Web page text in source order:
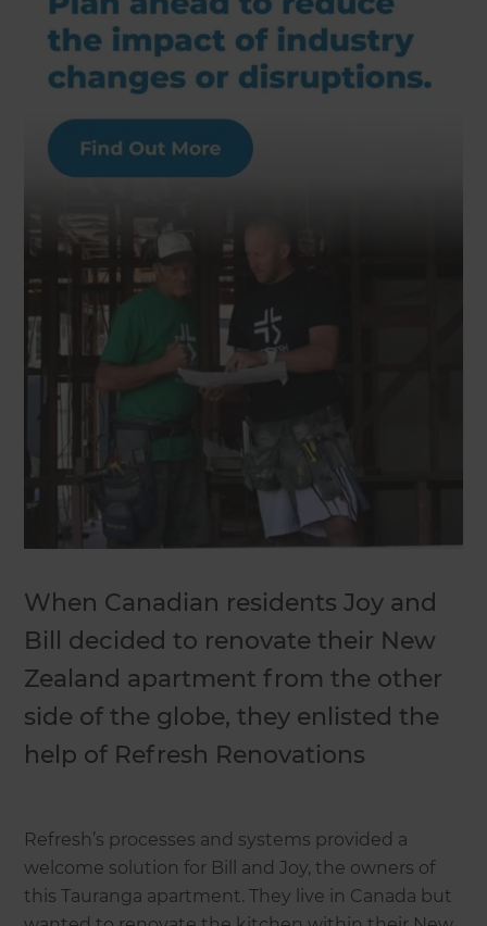
When Canadian residents Joy and
Bill decided to renovate their New
Zealand apartment from the other
side of the globe, they enlisted the
help of Refresh Renovations
Refresh’s processes and systems provided a
welcome solution for Bill and Joy, the owners of
this Tauranga apartment. They live in Canada but